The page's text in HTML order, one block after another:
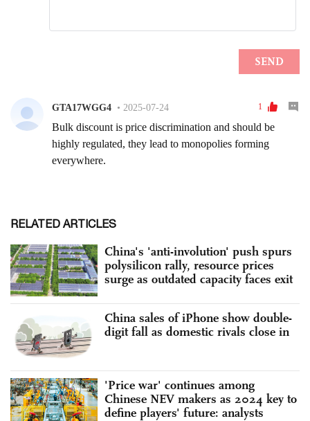
RELATED ARTICLES
China's 'anti-involution' push spurs
polysilicon rally, resource prices
surge as outdated capacity faces exit
China sales of iPhone show double-
digit fall as domestic rivals close in
'Price war' continues among
Chinese NEV makers as 2024 key to
define players' future: analysts